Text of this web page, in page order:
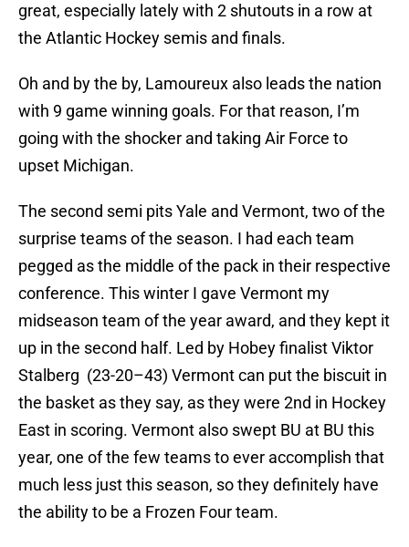
great, especially lately with 2 shutouts in a row at
the Atlantic Hockey semis and finals.
Oh and by the by, Lamoureux also leads the nation
with 9 game winning goals. For that reason, I’m
going with the shocker and taking Air Force to
upset Michigan.
The second semi pits Yale and Vermont, two of the
surprise teams of the season. I had each team
pegged as the middle of the pack in their respective
conference. This winter I gave Vermont my
midseason team of the year award, and they kept it
up in the second half. Led by Hobey finalist Viktor
Stalberg (23-20–43) Vermont can put the biscuit in
the basket as they say, as they were 2nd in Hockey
East in scoring. Vermont also swept BU at BU this
year, one of the few teams to ever accomplish that
much less just this season, so they definitely have
the ability to be a Frozen Four team.